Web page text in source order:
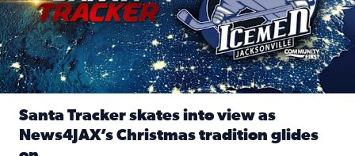
Santa Tracker skates into view as
News4JAX’s Christmas tradition glides